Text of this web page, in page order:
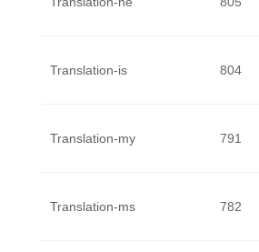
Translation-is 804
Translation-my 791
Translation-ms 782